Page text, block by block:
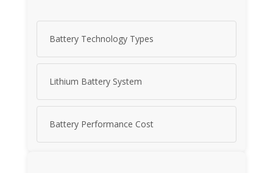
Battery Technology Types
Lithium Battery System
Battery Performance Cost